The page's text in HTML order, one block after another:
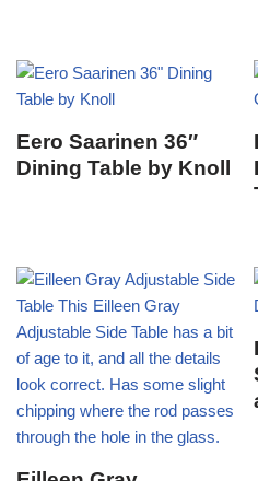
Eero Saarinen 36″
Dining Table by Knoll